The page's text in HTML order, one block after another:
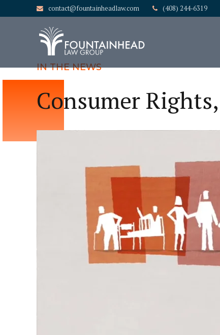
contact@fountainheadlaw.com (408) 244-6319
IN THE NEWS
Consumer